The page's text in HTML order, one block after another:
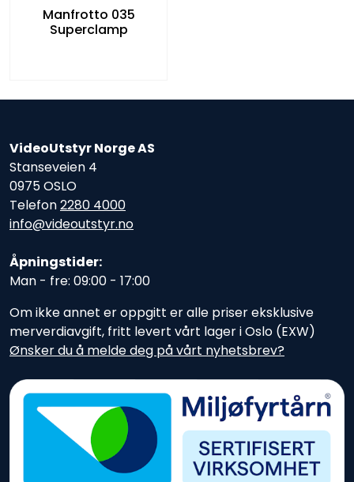
Manfrotto 035
Superclamp
VideoUtstyr Norge AS
Stanseveien 4
0975 OSLO
Telefon2280 4000
info@videoutstyr.no
Åpningstider:
Man - fre: 09:00 - 17:00
Om ikke annet er oppgitt er alle priser eksklusive
merverdiavgift, fritt levert vårt lager i Oslo (EXW)
Ønsker du å melde deg på vårt nyhetsbrev?